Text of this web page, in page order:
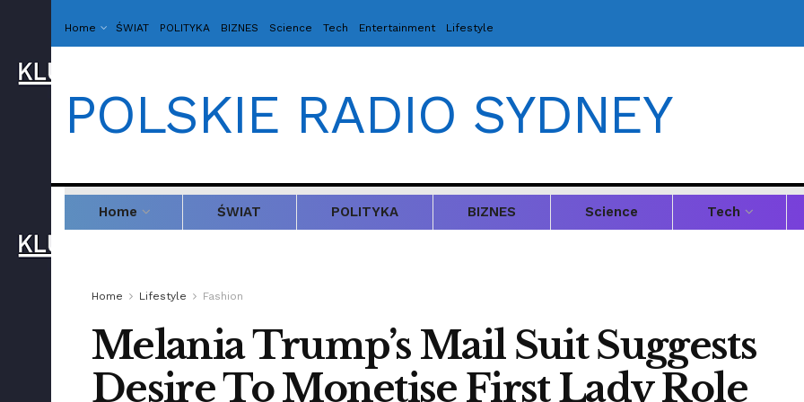
Home ŚWIAT POLITYKA BIZNES Science Tech Entertainment Lifestyle
POLSKIE RADIO SYDNEY
Home ŚWIAT POLITYKA BIZNES Science Tech
Home Lifestyle Fashion
Melania Trump’s Mail Suit Suggests
Desire To Monetise First Lady Role